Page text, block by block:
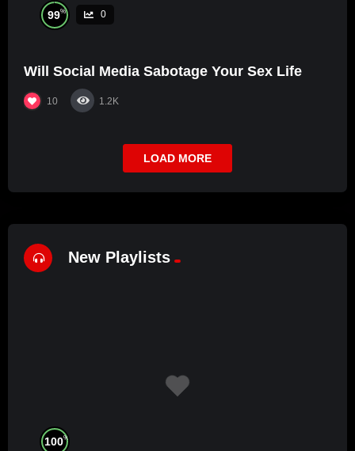
99% 0
Will Social Media Sabotage Your Sex Life
10 1.2K
LOAD MORE
New Playlists
100%